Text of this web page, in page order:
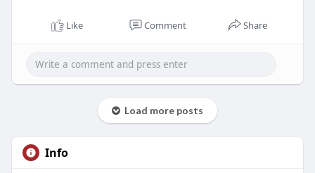
Like Comment Share
Load more posts
Info